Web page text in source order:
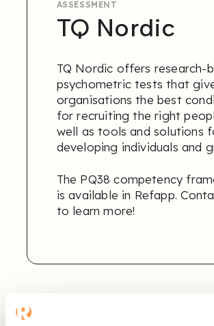
ASSESSMENT
TQ Nordic
TQ Nordic offers research-
psychometric tests that
organisations the best
for recruiting the right
well as tools and solutions
developing individuals and
The PQ38 competency
is available in Refapp.
to learn more!